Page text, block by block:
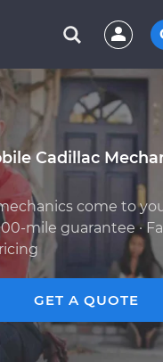
Cadillac
come to
mile guarantee ·
GET A QUOTE